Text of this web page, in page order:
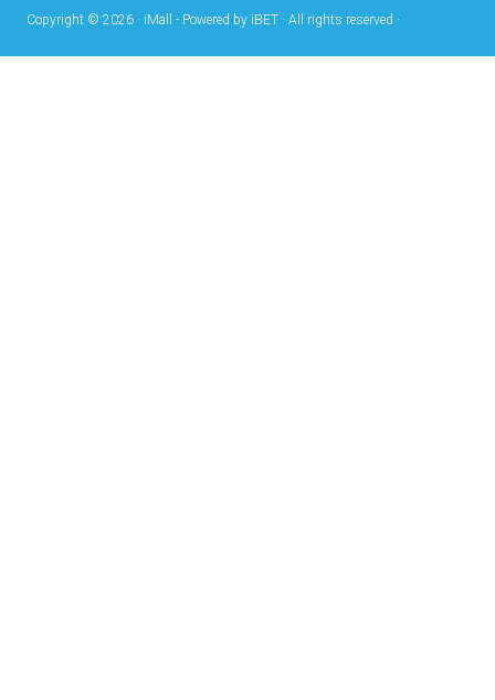
Copyright © 2026 · iMall - Powered by iBET · All rights reserved ·